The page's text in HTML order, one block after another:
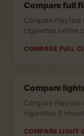
Compare full
Compare
cigarettes before
COMPARE FULL
Compare
Compare
cigarettes if
COMPARE LIGHT